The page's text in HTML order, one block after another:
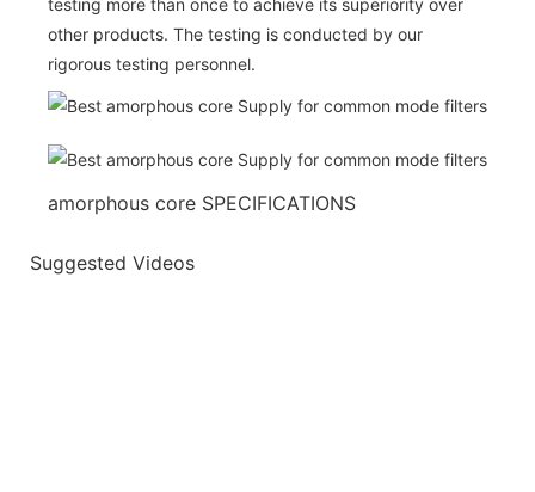
other products. The testing is conducted by our
rigorous testing personnel.
amorphous core SPECIFICATIONS
Suggested Videos